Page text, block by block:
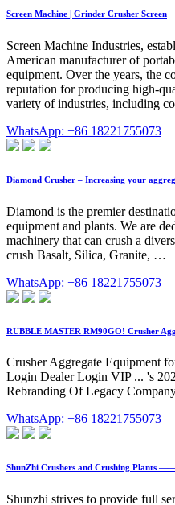
Screen Machine | Grinder Crusher Screen
Screen Machine Industries,
American manufacturer of
equipment. Over the years, the
reputation for producing high-
variety of industries, including
WhatsApp: +86 18221755073
Diamond Crusher – Increasing your
Diamond is the premier
equipment and plants. We are
machinery that can crush a
crush Basalt, Silica, Granite, …
WhatsApp: +86 18221755073
RUBBLE MASTER RM90GO! Crusher
Crusher Aggregate Equipment
Login Dealer Login VIP ... 's
Rebranding Of Legacy
WhatsApp: +86 18221755073
ShunZhi Crushers and Crushing Plants
Shunzhi strives to provide full